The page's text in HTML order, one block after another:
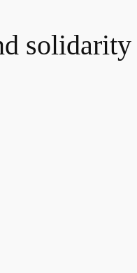
solidarity